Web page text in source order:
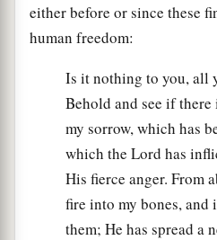
either before or since these
human freedom:
Is it nothing to you, all
Behold and see if
my sorrow, which has
which the Lord has
His fierce anger. From
fire into my bones, and
them; He has spread a